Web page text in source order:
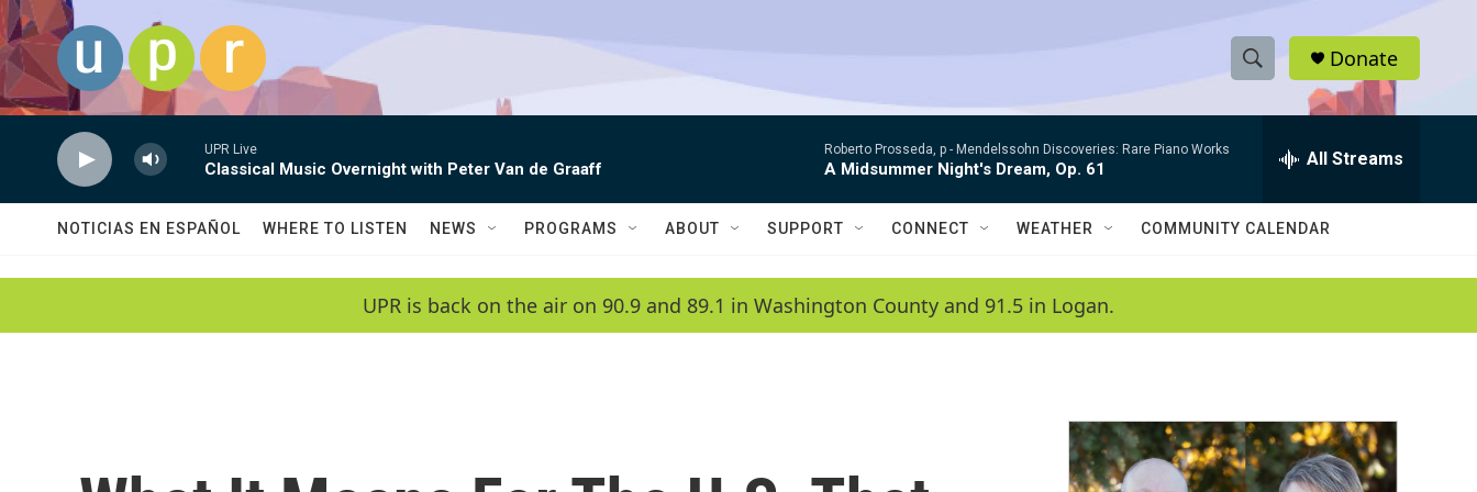
Skip to main content
S
h
w
a
c
h
e
h
Q
Donate
UPR Live
Classical Music Overnight with Peter Van de Graaff
Roberto Prosseda, p - Mendelssohn Discoveries: Rare Piano Works
A Midsummer Night's Dream, Op. 61 All Streams
NOTICIAS EN ESPAÑOL WHERE TO LISTEN NEWS PROGRAMS ABOUT SUPPORT CONNECT WEATHER COMMUNITY CALENDAR
UPR is back on the air on 90.9 and 89.1 in Washington County and 91.5 in Logan.